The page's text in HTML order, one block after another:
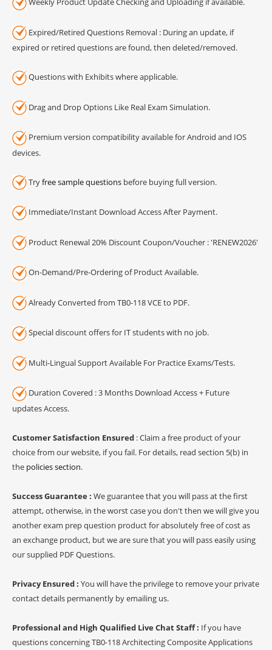
Expired/Retired Questions Removal : During an update, if
expired or retired questions are found, then deleted/removed.
Questions with Exhibits where applicable.
Drag and Drop Options Like Real Exam Simulation.
Premium version compatibility available for Android and IOS
devices.
Tryfree sample questions before buying full version.
Immediate/Instant Download Access After Payment.
Product Renewal 20% Discount Coupon/Voucher : 'RENEW2026'
On-Demand/Pre-Ordering of Product Available.
Already Converted from TB0-118 VCE to PDF.
Special discount offers for IT students with no job.
Multi-Lingual Support Available For Practice Exams/Tests.
Duration Covered : 3 Months Download Access + Future
updates Access.
Customer Satisfaction Ensured : Claim a free product of your
choice from our website, if you fail. For details, read section 5(b) in
the policies section.
Success Guarantee : We guarantee that you will pass at the first
attempt, otherwise, in the worst case you don't then we will give you
another exam prep question product for absolutely free of cost as
an exchange product, but we are sure that you will pass easily using
our supplied PDF Questions.
Privacy Ensured : You will have the privilege to remove your private
contact details permanently by emailing us.
Professional and High Qualified Live Chat Staff : If you have
questions concerning TB0-118 Architecting Composite Applications